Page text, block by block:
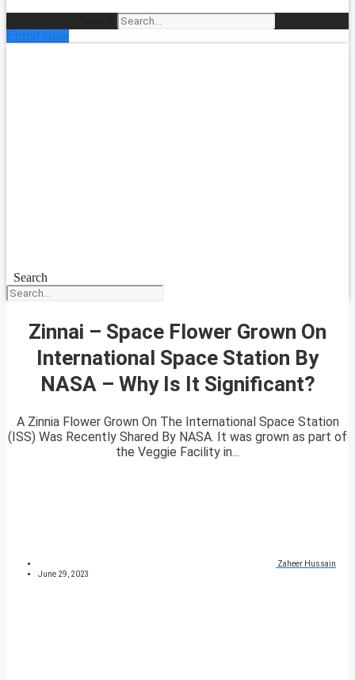
Enroll Now
Search
Zinnai – Space Flower Grown On
International Space Station By
NASA – Why Is It Significant?
A Zinnia Flower Grown On The International Space Station
(ISS) Was Recently Shared By NASA. It was grown as part of
the Veggie Facility in...
Zaheer Hussain
June 29, 2023